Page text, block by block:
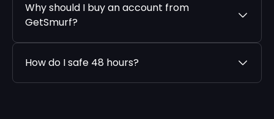
Why should I buy an account from
GetSmurf?
How do I safe 48 hours?